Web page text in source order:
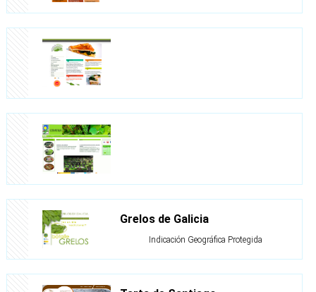
Grelos de Galicia
Indicación Geográfica Protegida